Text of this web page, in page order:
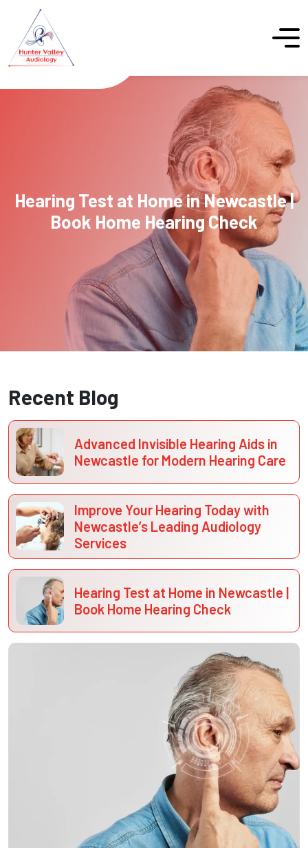
Hearing Test at Home in Newcastle |
Book Home Hearing Check
Recent Blog
Advanced Invisible Hearing Aids in
Newcastle for Modern Hearing Care
Improve Your Hearing Today with
Newcastle’s Leading Audiology
Services
Hearing Test at Home in Newcastle |
Book Home Hearing Check